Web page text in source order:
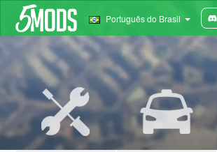
Português do Brasil